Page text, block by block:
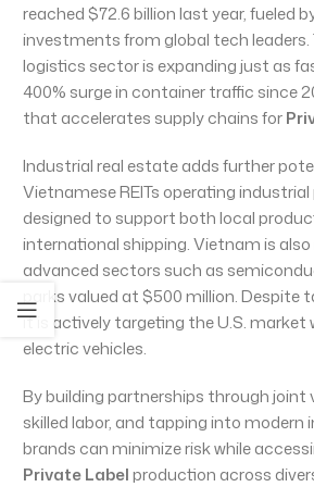
reached $72.6 billion last year, fueled
investments from global tech leaders.
logistics sector is expanding just as
400% surge in container traffic since
that accelerates supply chains for
Industrial real estate adds further
Vietnamese REITs operating
designed to support both local
international shipping. Vietnam is
advanced sectors such as
parks valued at $500 million. Despite
it is actively targeting the U.S. market
electric vehicles.
By building partnerships through joint
skilled labor, and tapping into modern
brands can minimize risk while
Private Labelproduction across